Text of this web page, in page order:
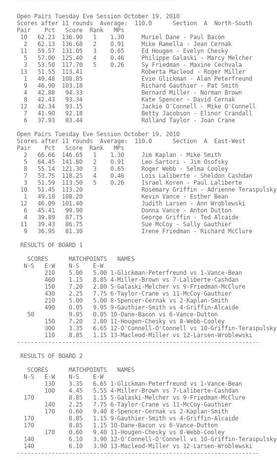
Open Pairs Tuesday Eve Session October 19, 2010
Scores after 11 rounds  Average:  110.0      Section  A  North-South
Pair    Pct   Score  Rank   MPs
10   62.23  136.90   1    1.30     Muriel Dane - Paul Bacon
  2   62.13  136.68   2    0.91     Mike Ramella - Jean Cernak
11   59.57  131.05   3    0.65     Ed Hougen - Evelyn Chesky
  5   57.00  125.40   4    0.46     Philippe Galaski - Marcy Melcher
  3   53.50  117.70   5    0.26     Sy Friedman - Maxine Cechvala
13   51.55  113.41                 Roberta Macleod - Roger Miller
  1   49.48  108.85                 Evie Glickman - Alan Peterfreund
  9   46.90  103.18                 Richard Gauthier - Pat Smith
  4   42.88   94.33                 Bernard Miller - Norman Brown
  8   42.43   93.34                 Kate Spencer - David Cernak
12   42.34   93.15                 Jackie O'Connell - Mike O'Connell
  7   41.90   92.18                 Betty Jacobson - Elinor Crandall
  6   37.93   83.44                 Rolland Taylor - Joan Crane
Open Pairs Tuesday Eve Session October 19, 2010
Scores after 11 rounds  Average:  110.0      Section  A  East-West
Pair    Pct   Score  Rank   MPs
  2   66.66  146.65   1    1.30     Jim Kaplan - Mike Smith
  5   64.45  141.80   2    0.91     Leo Sartori - Jim Osofsky
  8   55.14  121.30   3    0.65     Roger Webb - Selma Cooley
  7   53.75  118.25   4    0.46     Lois Laliberte - Sheldon Cashdan
  3   51.59  113.50   5    0.26     Israel Koren - Paul Laliberte
10   51.45  113.20                 Rosemary Griffin - Adrienne Teraspulsky
  1   49.18  108.20                 Kevin Vance - Esther Bean
12   46.09  101.40                 Judith Larsen - Ann Wroblewski
  6   45.41   99.90                 Donna Vance - Anton Dutton
  4   39.89   87.75                 George Griffin - Ted Alcaide
11   39.43   86.75                 Sue McCoy - Sally Gauthier
  9   36.95   81.30                 Irene Friedman - Richard McClure
RESULTS OF BOARD 1
   SCORES      MATCHPOINTS   NAMES
  N-S   E-W    N-S    E-W
        210    5.00   5.00 1-Glickman-Peterfreund vs 1-Vance-Bean
        460    1.15   8.85 4-Miller-Brown vs 7-Laliberte-Cashdan
        150    7.20   2.80 5-Galaski-Melcher vs 9-Friedman-McClure
        430    2.25   7.75 6-Taylor-Crane vs 11-McCoy-Gauthier
        210    5.00   5.00 8-Spencer-Cernak vs 2-Kaplan-Smith
        490    0.05   9.95 9-Gauthier-Smith vs 4-Griffin-Alcaide
   50          9.95   0.05 10-Dane-Bacon vs 6-Vance-Dutton
        150    7.20   2.80 11-Hougen-Chesky vs 8-Webb-Cooley
        300    3.35   6.65 12-O'Connell-O'Connell vs 10-Griffin-Teraspulsky
        110    8.85   1.15 13-Macleod-Miller vs 12-Larsen-Wroblewski
----------------------------------------------------------------------
RESULTS OF BOARD 2
   SCORES      MATCHPOINTS   NAMES
  N-S   E-W    N-S    E-W
        130    3.35   6.65 1-Glickman-Peterfreund vs 1-Vance-Bean
        100    4.45   5.55 4-Miller-Brown vs 7-Laliberte-Cashdan
  170          8.85   1.15 5-Galaski-Melcher vs 9-Friedman-McClure
        140    2.25   7.75 6-Taylor-Crane vs 11-McCoy-Gauthier
        170    0.60   9.40 8-Spencer-Cernak vs 2-Kaplan-Smith
  170          8.85   1.15 9-Gauthier-Smith vs 4-Griffin-Alcaide
  170          8.85   1.15 10-Dane-Bacon vs 6-Vance-Dutton
        170    0.60   9.40 11-Hougen-Chesky vs 8-Webb-Cooley
  140          6.10   3.90 12-O'Connell-O'Connell vs 10-Griffin-Teraspulsky
  140          6.10   3.90 13-Macleod-Miller vs 12-Larsen-Wroblewski
----------------------------------------------------------------------